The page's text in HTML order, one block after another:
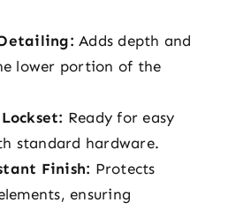
Adds depth and
lower portion of the
Ready for easy
standard hardware.
Finish: Protects
ensuring